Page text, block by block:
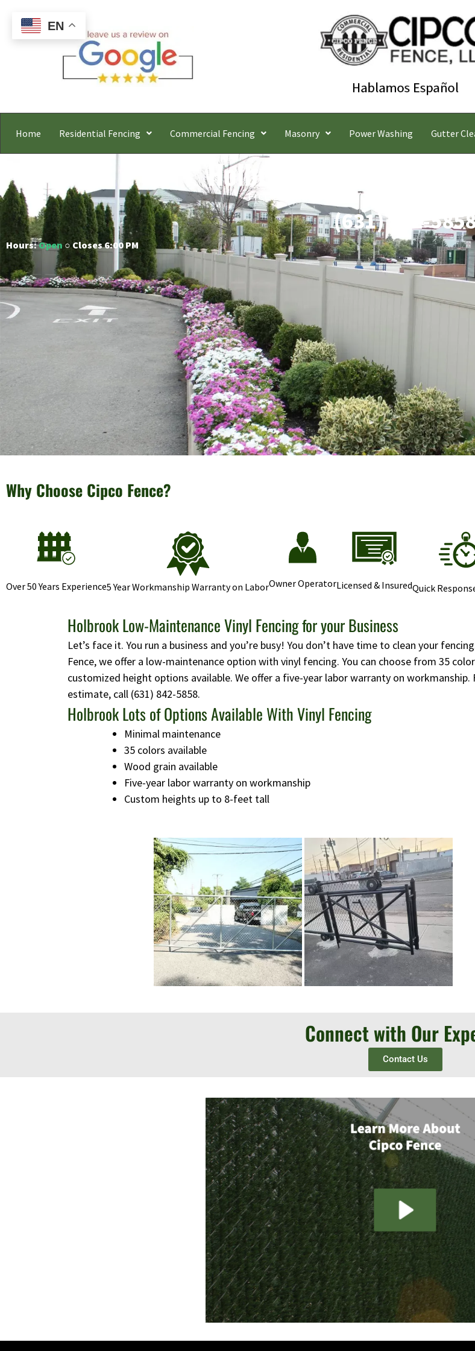
Home Residential Fencing Commercial Fencing Masonry Power Washing Gutter
Holbrook Commercial
Free Estimates | Five-Year Labor Warranty |
(631) 842-
Hours:Open ○ Closes 6:00 PM
Why Choose Cipco Fence?
Over 50 Years Experience5 Year Workmanship Warranty on LaborOwner OperatorLicensed & InsuredQuick
Holbrook Low-Maintenance Vinyl Fencing for your Business
Let’s face it. You run a business and you’re busy! You don’t have time to clean your
Fence, we offer a low-maintenance option with vinyl fencing. You can choose from 35
customized height options available. We offer a five-year labor warranty on workmanship.
estimate, call (631) 842-5858.
Holbrook Lots of Options Available With Vinyl Fencing
Minimal maintenance
35 colors available
Wood grain available
Five-year labor warranty on workmanship
Custom heights up to 8-feet tall
Connect with Our
Contact Us
EN